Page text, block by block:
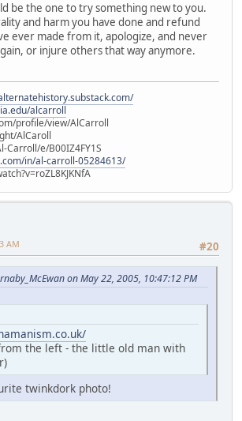
be the one to try something new to you.
and harm you have done and refund
ever made from it, apologize, and never
or injure others that way anymore.
alcarroll
profile/view/AlCarroll
AlCaroll
Carroll/e/B00IZ4FY1S
in/al-carroll-05284613/
#20
AM
on May 22, 2005, 10:47:12 PM
the left - the little old man with
twinkdork photo!